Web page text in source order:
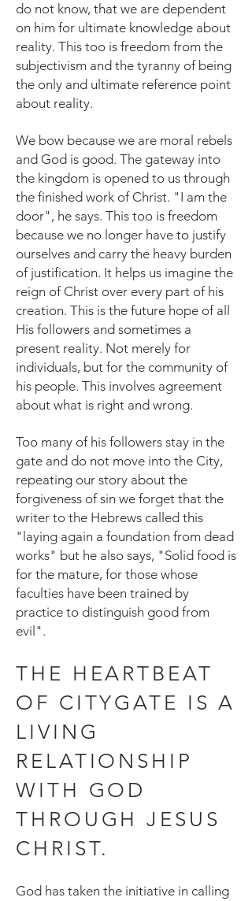
do not know, that we are dependent
on him for ultimate knowledge about
reality. This too is freedom from the
subjectivism and the tyranny of being
the only and ultimate reference point
about reality.
We bow because we are moral rebels
and God is good. The gateway into
the kingdom is opened to us through
the finished work of Christ. "I am the
door", he says. This too is freedom
because we no longer have to justify
ourselves and carry the heavy burden
of justification. It helps us imagine the
reign of Christ over every part of his
creation. This is the future hope of all
His followers and sometimes a
present reality. Not merely for
individuals, but for the community of
his people. This involves agreement
about what is right and wrong.
Too many of his followers stay in the
gate and do not move into the City,
repeating our story about the
forgiveness of sin we forget that the
writer to the Hebrews called this
"laying again a foundation from dead
works" but he also says, "Solid food is
for the mature, for those whose
faculties have been trained by
practice to distinguish good from
evil".
THE HEARTBEAT
OF CITYGATE IS A
LIVING
RELATIONSHIP
WITH GOD
THROUGH JESUS
CHRIST.
God has taken the initiative in calling